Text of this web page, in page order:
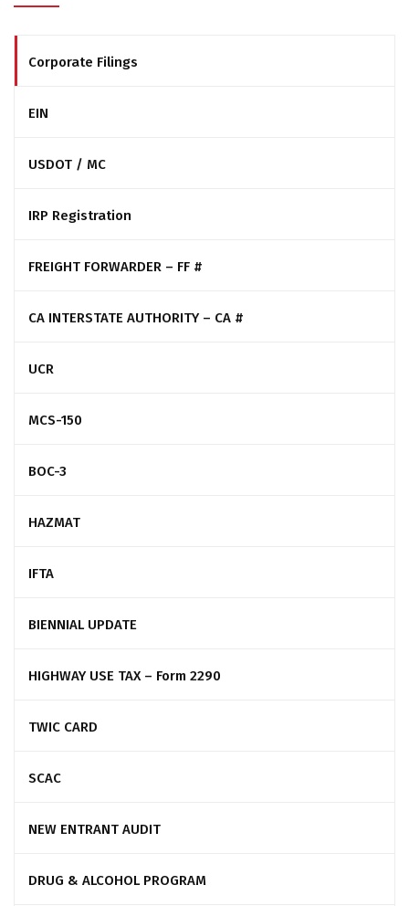
Corporate Filings
EIN
USDOT / MC
IRP Registration
FREIGHT FORWARDER – FF #
CA INTERSTATE AUTHORITY – CA #
UCR
MCS-150
BOC-3
HAZMAT
IFTA
BIENNIAL UPDATE
HIGHWAY USE TAX – Form 2290
TWIC CARD
SCAC
NEW ENTRANT AUDIT
DRUG & ALCOHOL PROGRAM